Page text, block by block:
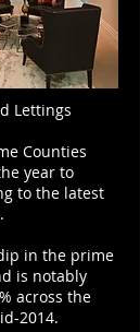
Lettings
Counties
year to
to the latest
in the prime
is notably
across the
2014.